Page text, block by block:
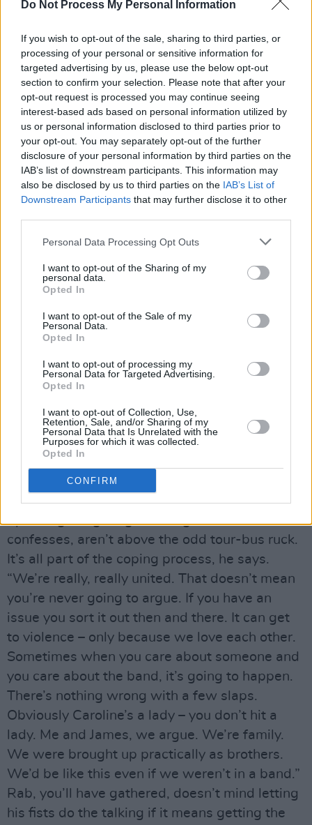
Do Not Process My Personal Information
If you wish to opt-out of the sale, sharing to third parties, or
processing of your personal or sensitive information for
targeted advertising by us, please use the below opt-out
section to confirm your selection. Please note that after your
opt-out request is processed you may continue seeing
interest-based ads based on personal information utilized by
us or personal information disclosed to third parties prior to
your opt-out. You may separately opt-out of the further
disclosure of your personal information by third parties on the
IAB’s list of downstream participants. This information may
also be disclosed by us to third parties on the IAB’s List of
Downstream Participants that may further disclose it to other
Personal Data Processing Opt Outs
I want to opt-out of the Sharing of my
personal data.
Opted In
I want to opt-out of the Sale of my
Personal Data.
Opted In
I want to opt-out of processing my
Personal Data for Targeted Advertising.
Opted In
I want to opt-out of Collection, Use,
Retention, Sale, and/or Sharing of my
Personal Data that Is Unrelated with the
Purposes for which it was collected.
Opted In
CONFIRM
can see why they might think that. I can
understand the Jesus and Mary Chain thing too,
though I mightn’t necessarily agree with it.”
In the UK, the media has anointed Glasvegas
unofficial spokesband for ‘generation hoodie’.
While you’re unlikely to find the foursome
hanging around a petrol station waiting to mug
a pensioner, you can understand the logic in
the comparison. On frosty guitar epics such as
‘Flowers And Football Tops’ (based on the real
life stabbing to death of a Scottish soccer
father who abandoned James’ family when he
was a boy) Glasvegas bring a sense of gritty
verity to their writing. Frankly it puts them in a
Britrockers. Can you really imagine Oasis or
Blur engaging so movingly with the UK’s
squalid underbelly without coming off as
sleazy or sensationalist?
Rab. “People have sort of seized on it now. It’s
not anything new. There are things that could
have been done a long time ago – and weren’t.
The thing is, nothing’s going to happen unless
people start to fight for what they believe in.”
Speaking of fighting, Glasvegas, Allan
confesses, aren’t above the odd tour-bus ruck.
It’s all part of the coping process, he says.
“We’re really, really united. That doesn’t mean
you’re never going to argue. If you have an
issue you sort it out then and there. It can get
to violence – only because we love each other.
Sometimes when you care about someone and
you care about the band, it’s going to happen.
There’s nothing wrong with a few slaps.
Obviously Caroline’s a lady – you don’t hit a
lady. Me and James, we argue. We’re family.
We were brought up practically as brothers.
We’d be like this even if we weren’t in a band.”
Rab, you’ll have gathered, doesn’t mind letting
his fists do the talking if it means getting the